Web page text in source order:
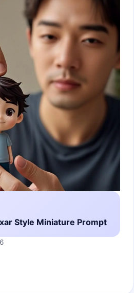
Style Miniature Prompt